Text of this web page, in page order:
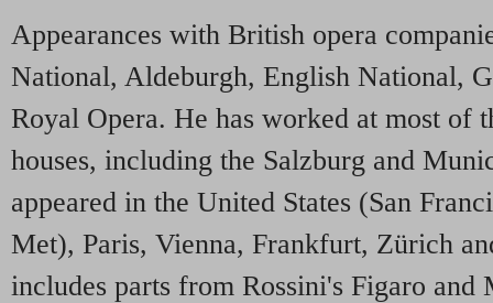
Appearances with British opera
National, Aldeburgh, English National,
Royal Opera. He has worked at most of
houses, including the Salzburg and
appeared in the United States (San
Met), Paris, Vienna, Frankfurt, Zürich
includes parts from Rossini's Figaro